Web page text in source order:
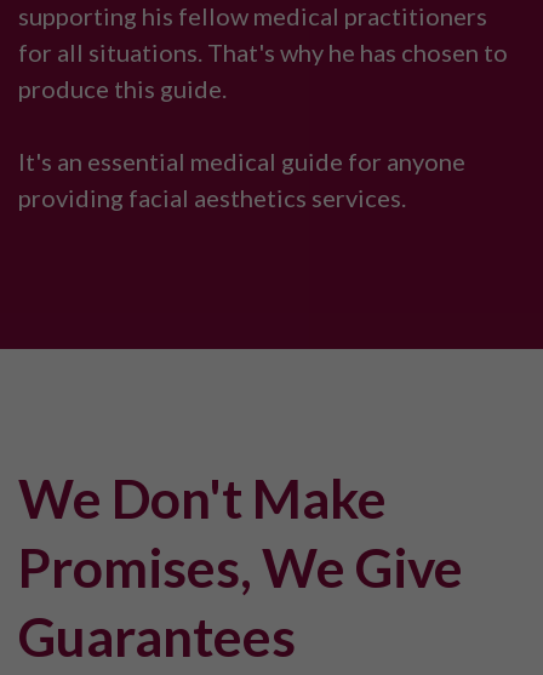
supporting his fellow medical practitioners
for all situations. That's why he has chosen to
produce this guide.
It's an essential medical guide for anyone
providing facial aesthetics services.
We Don't Make
Promises, We Give
Guarantees